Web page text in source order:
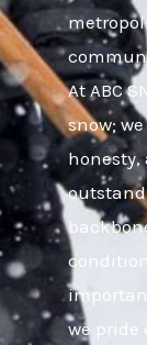
At ABC
snow;
we pride